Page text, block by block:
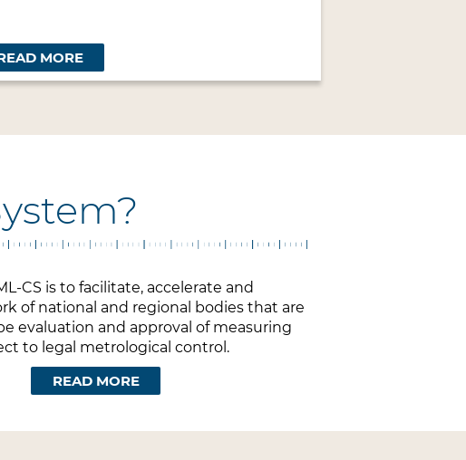
MORE
CS is to facilitate, accelerate and
of national and regional bodies that are
evaluation and approval of measuring
to legal metrological control.
READ MORE